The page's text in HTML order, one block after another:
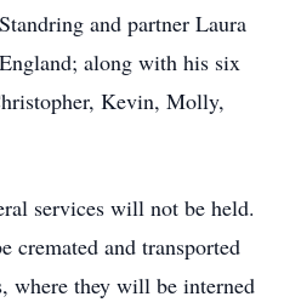
and partner Laura
along with his six
Kevin, Molly,
services will not be held.
cremated and transported
where they will be interned